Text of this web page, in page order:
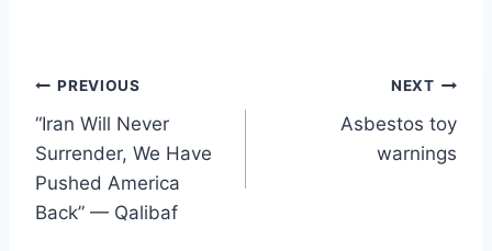
Post
navigation
PREVIOUS
“Iran Will Never
Surrender, We Have
Pushed America
Back” — Qalibaf
NEXT
Asbestos toy
warnings